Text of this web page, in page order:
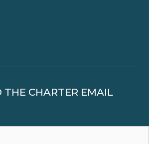
THE CHARTER EMAIL